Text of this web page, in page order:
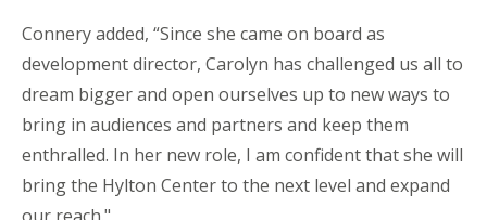
Connery added, “Since she came on board as
development director, Carolyn has challenged us all to
dream bigger and open ourselves up to new ways to
bring in audiences and partners and keep them
enthralled. In her new role, I am confident that she will
bring the Hylton Center to the next level and expand